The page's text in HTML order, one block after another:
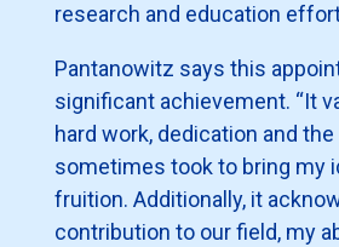
research and education
Pantanowitz says this
significant achievement. “It
hard work, dedication and
sometimes took to bring my
fruition. Additionally, it
contribution to our field, my